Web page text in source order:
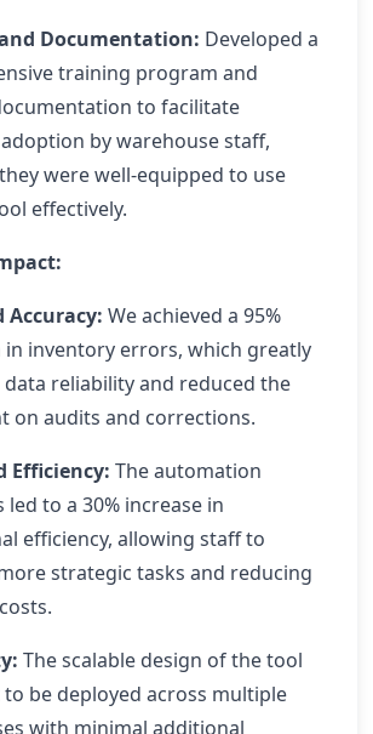
Documentation: Developed a
training program and
to facilitate
by warehouse staff,
were well-equipped to use
effectively.
Accuracy: We achieved a 95%
inventory errors, which greatly
reliability and reduced the
on audits and corrections.
Efficiency: The automation
led to a 30% increase in
efficiency, allowing staff to
strategic tasks and reducing
The scalable design of the tool
be deployed across multiple
with minimal additional